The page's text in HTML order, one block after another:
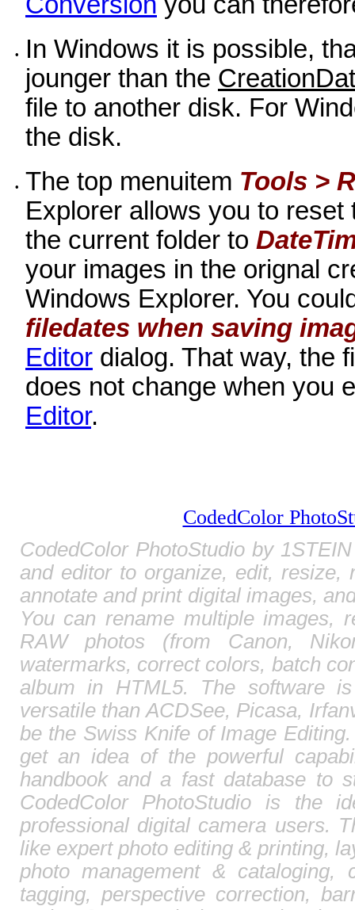
•
In Windows it is possible,
jounger than the
file to another disk. For
the disk.
• The top menuitem Tools >
Explorer allows you to
the current folder to
your images in the orignal
Windows Explorer. You
filedates when saving
Editor dialog. That way, the
does not change when you
Editor.
CodedColor
CodedColor PhotoStudio by
and editor to organize, edit, resize,
annotate and print digital images,
You can rename multiple images,
RAW photos (from Canon,
watermarks, correct colors, batch
album in HTML5. The software
versatile than ACDSee, Picasa,
be the Swiss Knife of Image
get an idea of the powerful
handbook and a fast database to
CodedColor PhotoStudio is the
professional digital camera users.
like expert photo editing & printing,
photo management &
tagging, perspective correction,